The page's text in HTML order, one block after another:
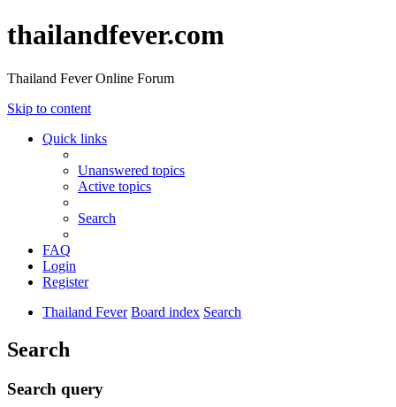
thailandfever.com
Thailand Fever Online Forum
Skip to content
Quick links
Unanswered topics
Active topics
Search
FAQ
Login
Register
Thailand Fever Board index Search
Search
Search query